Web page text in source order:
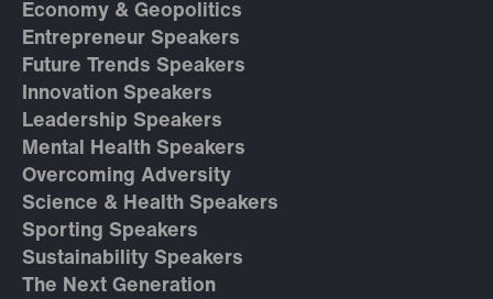
Economy & Geopolitics
Entrepreneur Speakers
Future Trends Speakers
Innovation Speakers
Leadership Speakers
Mental Health Speakers
Overcoming Adversity
Science & Health Speakers
Sporting Speakers
Sustainability Speakers
The Next Generation